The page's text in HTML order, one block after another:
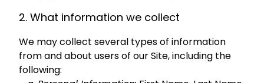
2. What information we collect
We may collect several types of information
from and about users of our Site, including the
following: